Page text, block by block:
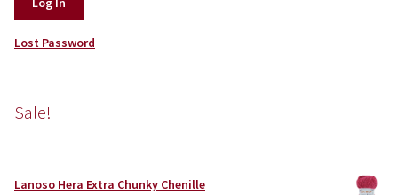
Lost Password
Sale!
Lanoso Hera Extra Chunky Chenille